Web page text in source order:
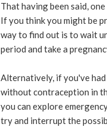
That having been said,
If you think you might be
way to find out is to wait
period and take a
Alternatively, if you've
without contraception in
you can explore
try and interrupt the